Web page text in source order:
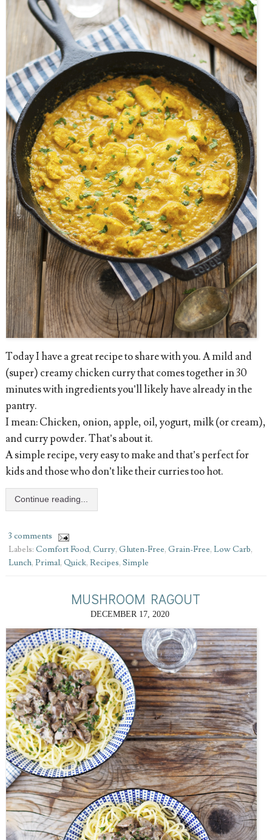
Today I have a great recipe to share with you. A mild and
(super) creamy chicken curry that comes together in 30
minutes with ingredients you’ll likely have already in the
pantry.
I mean: Chicken, onion, apple, oil, yogurt, milk (or cream),
and curry powder. That’s about it.
A simple recipe, very easy to make and that’s perfect for
kids and those who don’t like their curries too hot.
Continue reading...
3 comments
Labels: Comfort Food, Curry, Gluten-Free, Grain-Free, Low Carb,
Lunch, Primal, Quick, Recipes, Simple
MUSHROOM RAGOUT
DECEMBER 17, 2020